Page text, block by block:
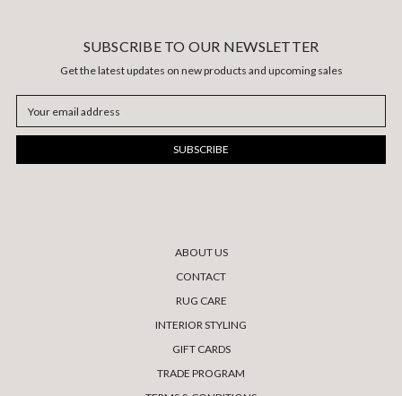
SUBSCRIBE TO OUR NEWSLETTER
Get the latest updates on new products and upcoming sales
Address
ABOUT US
CONTACT
RUG CARE
INTERIOR STYLING
GIFT CARDS
TRADE PROGRAM